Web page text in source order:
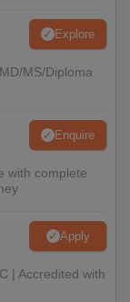
Explore
MS/Diploma
Enquire
with complete
Apply
| Accredited with